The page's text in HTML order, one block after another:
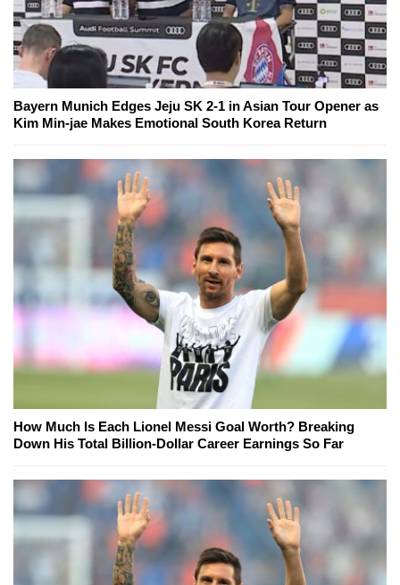
Bayern Munich Edges Jeju SK 2-1 in Asian Tour Opener as
Kim Min-jae Makes Emotional South Korea Return
How Much Is Each Lionel Messi Goal Worth? Breaking
Down His Total Billion-Dollar Career Earnings So Far